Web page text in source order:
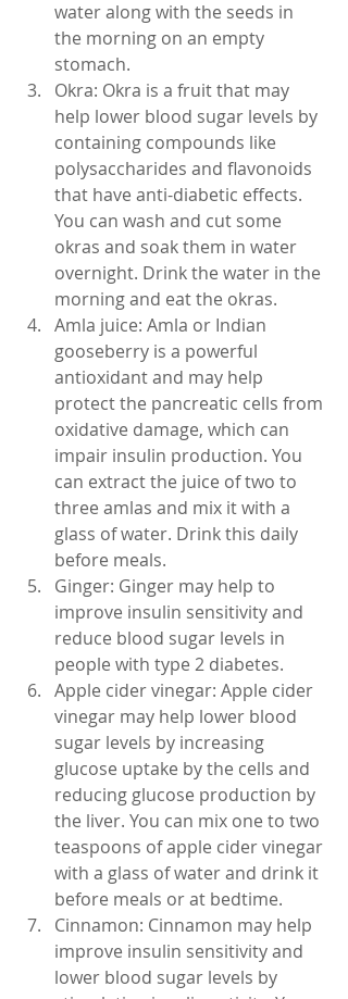
water along with the seeds in
the morning on an empty
stomach.
Okra: Okra is a fruit that may
help lower blood sugar levels by
containing compounds like
polysaccharides and flavonoids
that have anti-diabetic effects.
You can wash and cut some
okras and soak them in water
overnight. Drink the water in the
morning and eat the okras.
Amla juice: Amla or Indian
gooseberry is a powerful
antioxidant and may help
protect the pancreatic cells from
oxidative damage, which can
impair insulin production. You
can extract the juice of two to
three amlas and mix it with a
glass of water. Drink this daily
before meals.
Ginger: Ginger may help to
improve insulin sensitivity and
reduce blood sugar levels in
people with type 2 diabetes.
Apple cider vinegar: Apple cider
vinegar may help lower blood
sugar levels by increasing
glucose uptake by the cells and
reducing glucose production by
the liver. You can mix one to two
teaspoons of apple cider vinegar
with a glass of water and drink it
before meals or at bedtime.
Cinnamon: Cinnamon may help
improve insulin sensitivity and
lower blood sugar levels by